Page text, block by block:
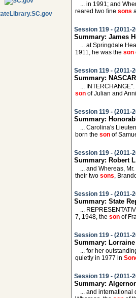
... in 1991; and
reared two fine sons
Session 119 - (2011-
Summary: James
... at Springdale
1911, he was the son
Session 119 - (2011-
Summary:
...
son of Julian and
Session 119 - (2011-
Summary:
... Carolina's
born the son of
Session 119 - (2011-
Summary: Robert
... and Whereas,
their two sons,
Session 119 - (2011-
Summary: State
...
7, 1948, the son of
Session 119 - (2011-
Summary:
... for her
quietly in 1977 in
Session 119 - (2011-
Summary:
... and international